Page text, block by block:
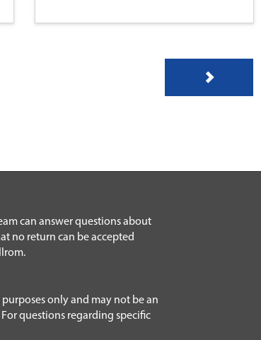
can answer questions about
no return can be accepted
only and may not be an
questions regarding specific